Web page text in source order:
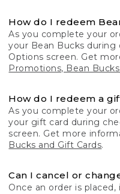
How do I redeem
As you complete your
your Bean Bucks
Options screen. Get
Promotions, Bean
How do I redeem a
As you complete your
your gift card during
screen. Get more
Bucks and Gift Cards.
Can I cancel or
Once an order is